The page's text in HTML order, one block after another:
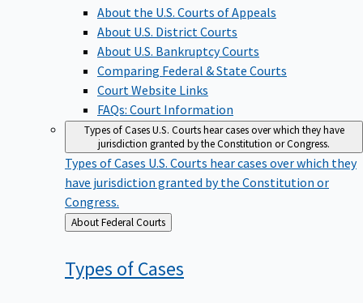
About the U.S. Courts of Appeals
About U.S. District Courts
About U.S. Bankruptcy Courts
Comparing Federal & State Courts
Court Website Links
FAQs: Court Information
Types of CasesU.S. Courts hear cases over which they have
jurisdiction granted by the Constitution or Congress.
Types of Cases U.S. Courts hear cases over which they
have jurisdiction granted by the Constitution or
Congress.
Back
to
About Federal Courts
Types ofCases